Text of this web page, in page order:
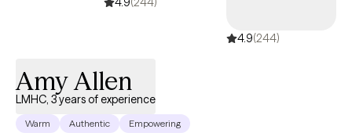
4.9(244)
Amy Allen
LMHC, 3 years of experience
Warm Authentic Empowering